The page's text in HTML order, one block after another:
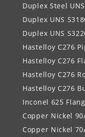
Duplex Steel
Duplex UNS
Duplex UNS
Hastelloy C276
Hastelloy C276
Hastelloy C276
Hastelloy C276
Inconel 625
Copper Nickel
Copper Nickel